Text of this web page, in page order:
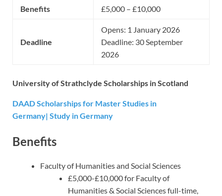
Benefits £5,000 – £10,000
Deadline
Opens: 1 January 2026
Deadline: 30 September
2026
University of Strathclyde Scholarships in Scotland
DAAD Scholarships for Master Studies in
Germany| Study in Germany
Benefits
Faculty of Humanities and Social Sciences
£5,000-£10,000 for Faculty of
Humanities & Social Sciences full-time,